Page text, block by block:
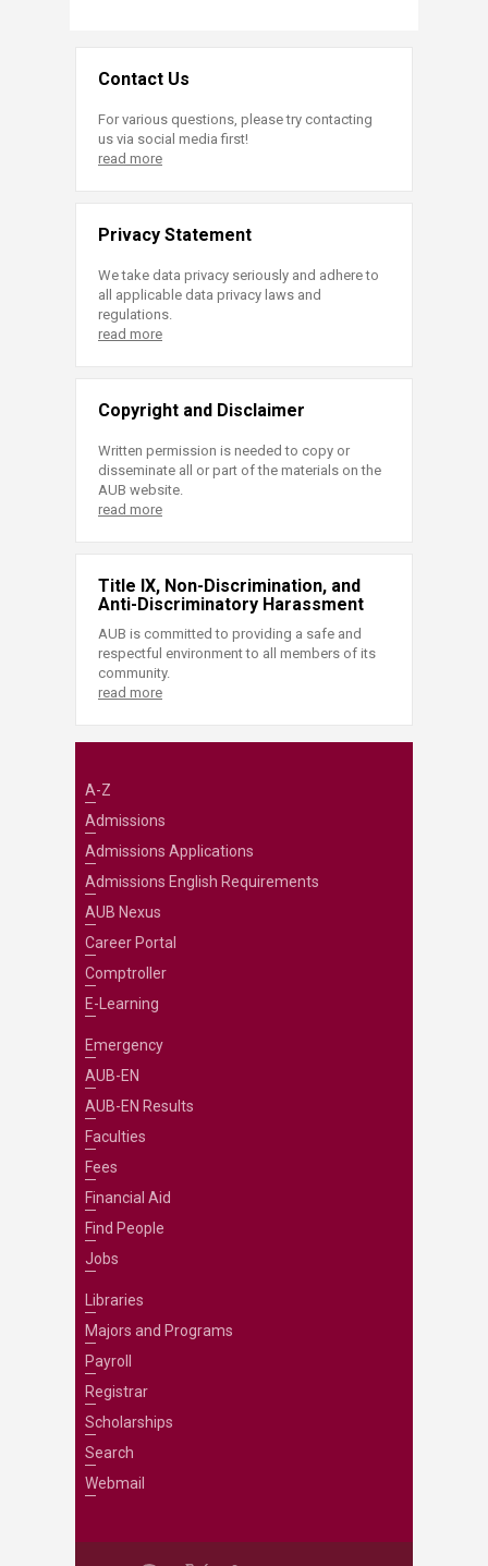
Contact Us
For various questions, please try contacting
us via social media first!
read more
Privacy Statement
We take data privacy seriously and adhere to
all applicable data privacy laws and
regulations.
read more
Copyright and Disclaimer
Written permission is needed to copy or
disseminate all or part of the materials on the
AUB website.
read more
Title IX, Non-Discrimination, and
Anti-Discriminatory Harassment
AUB is committed to providing a safe and
respectful environment to all members of its
community.
read more
A-Z
Admissions
Admissions Applications
Admissions English Requirements
AUB Nexus
Career Portal
Comptroller
E-Learning
Emergency
AUB-EN
AUB-EN Results
Faculties
Fees
Financial Aid
Find People
Jobs
Libraries
Majors and Programs
Payroll
Registrar
Scholarships
Search
Webmail